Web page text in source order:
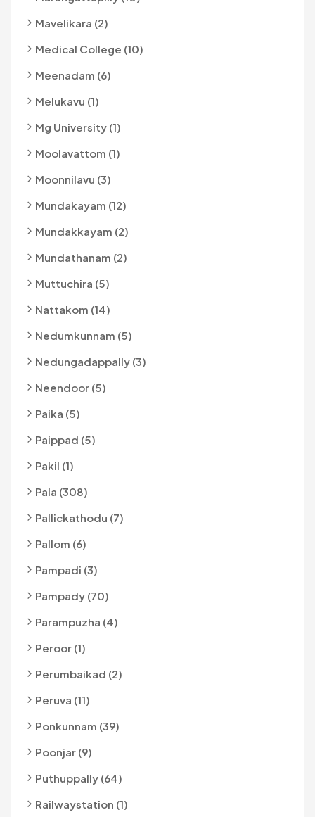
Mavelikara (2)
Medical College (10)
Meenadam (6)
Melukavu (1)
Mg University (1)
Moolavattom (1)
Moonnilavu (3)
Mundakayam (12)
Mundakkayam (2)
Mundathanam (2)
Muttuchira (5)
Nattakom (14)
Nedumkunnam (5)
Nedungadappally (3)
Neendoor (5)
Paika (5)
Paippad (5)
Pakil (1)
Pala (308)
Pallickathodu (7)
Pallom (6)
Pampadi (3)
Pampady (70)
Parampuzha (4)
Peroor (1)
Perumbaikad (2)
Peruva (11)
Ponkunnam (39)
Poonjar (9)
Puthuppally (64)
Railwaystation (1)